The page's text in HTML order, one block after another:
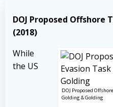
DOJ Proposed Offshore
(2018)
DOJ Proposed
Golding & Golding
While
the US